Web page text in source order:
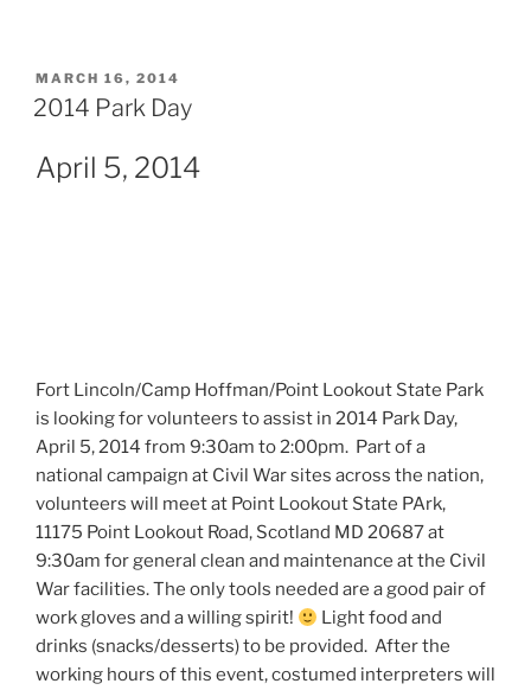
POSTED
ON
MARCH 16, 2014
2014 Park Day
April 5, 2014
Fort Lincoln/Camp Hoffman/Point Lookout State Park
is looking for volunteers to assist in 2014 Park Day,
April 5, 2014 from 9:30am to 2:00pm. Part of a
national campaign at Civil War sites across the nation,
volunteers will meet at Point Lookout State PArk,
11175 Point Lookout Road, Scotland MD 20687 at
9:30am for general clean and maintenance at the Civil
War facilities. The only tools needed are a good pair of
work gloves and a willing spirit!
Light food and
drinks (snacks/desserts) to be provided. After the
working hours of this event, costumed interpreters will